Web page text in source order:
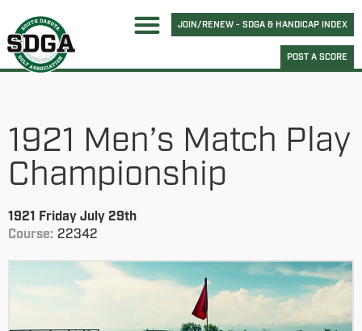
JOIN/RENEW - SDGA & HANDICAP INDEX
POST A SCORE
1921 Men’s Match Play
Championship
1921 Friday July 29th
Course: 22342